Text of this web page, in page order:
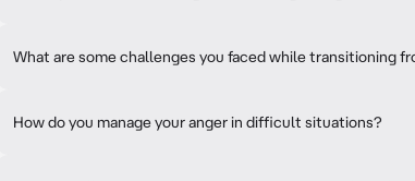
What are some challenges you faced while transitioning
How do you manage your anger in difficult situations?